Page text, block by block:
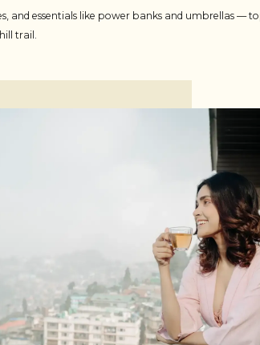
and essentials like power banks and umbrellas —
trail.